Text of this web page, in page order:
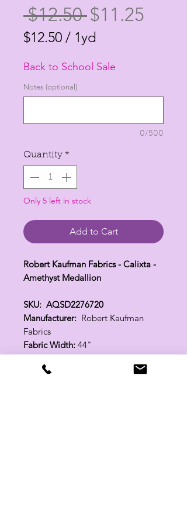
$12.50 Regular
Price
$11.25
$12.50 / 1yd
per
1
Back to School Sale
Notes (optional)
0/500
Quantity *
Only 5 left in stock
Add to Cart
Robert Kaufman Fabrics - Calixta -
Amethyst Medallion
SKU: AQSD2276720
Manufacturer: Robert Kaufman
Fabrics
Fabric Width: 44"